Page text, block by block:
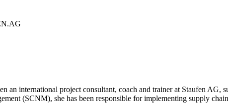
an international project consultant, coach and trainer at Staufen
(SCNM), she has been responsible for implementing supply